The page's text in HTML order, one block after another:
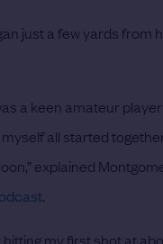
just a few yards from
a keen amateur
all started
explained
.
hitting my first shot at